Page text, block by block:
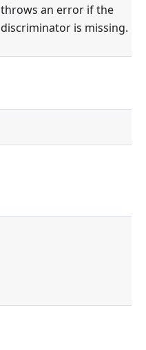
throws an error if the
discriminator is missing.